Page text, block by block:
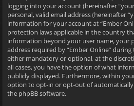
logging into your account (hereinafter
personal, valid email address (hereinafter
information for your account at “Ember
protection laws applicable in the country
information beyond your user name, your
address required by “Ember Online”
either mandatory or optional, at the
all cases, you have the option of what
publicly displayed. Furthermore, within
option to opt-in or opt-out of
the phpBB software.